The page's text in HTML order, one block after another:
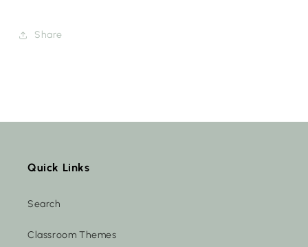
Share
Quick Links
Search
Classroom Themes